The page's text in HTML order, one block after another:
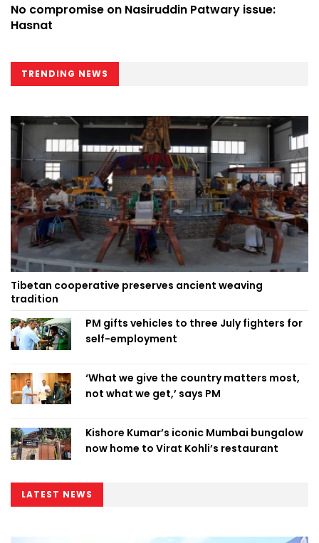
No compromise on Nasiruddin Patwary issue:
Hasnat
TRENDING NEWS
Tibetan cooperative preserves ancient weaving
tradition
PM gifts vehicles to three July fighters for
self-employment
‘What we give the country matters most,
not what we get,’ says PM
Kishore Kumar’s iconic Mumbai bungalow
now home to Virat Kohli’s restaurant
LATEST NEWS